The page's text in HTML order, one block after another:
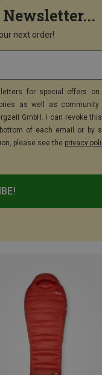
next order!
for special offers on
as well as community
GmbH. I can revoke
of each email or by
please see the privacy